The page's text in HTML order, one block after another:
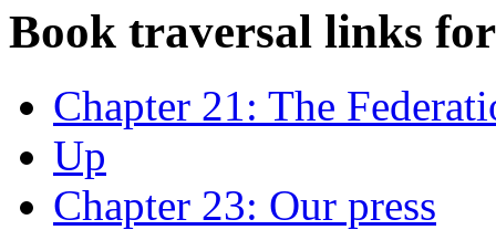
Book traversal links
Chapter 21: The
Up
Chapter 23: Our press